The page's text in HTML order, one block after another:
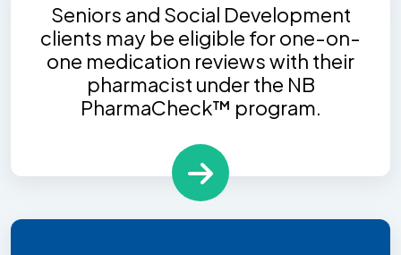
Seniors and Social Development
clients may be eligible for one-on-
one medication reviews with their
pharmacist under the NB
PharmaCheck™ program.